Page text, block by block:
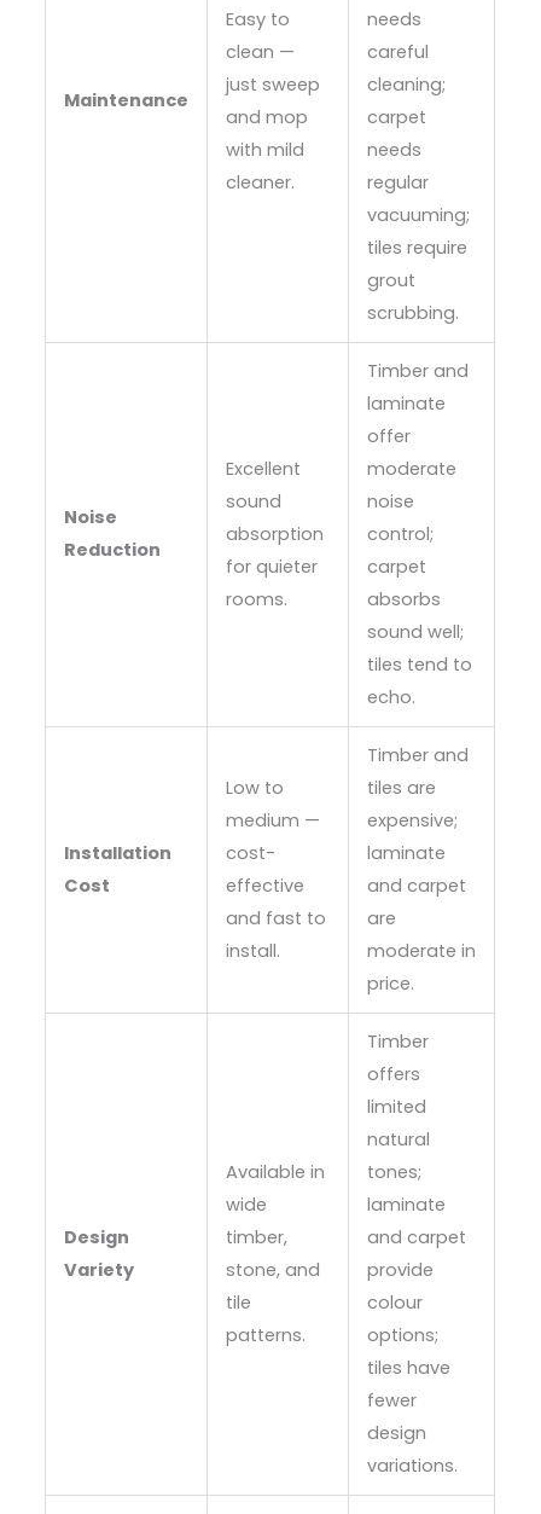
Maintenance
Easy to
clean —
just sweep
and mop
with mild
cleaner.
needs
careful
cleaning;
carpet
needs
regular
vacuuming;
tiles require
grout
scrubbing.
Noise
Reduction
Excellent
sound
absorption
for quieter
rooms.
Timber and
laminate
offer
moderate
noise
control;
carpet
absorbs
sound well;
tiles tend to
echo.
Installation
Cost
Low to
medium —
cost-
effective
and fast to
install.
Timber and
tiles are
expensive;
laminate
and carpet
are
moderate in
price.
Design
Variety
Available in
wide
timber,
stone, and
tile
patterns.
Timber
offers
limited
natural
tones;
laminate
and carpet
provide
colour
options;
tiles have
fewer
design
variations.